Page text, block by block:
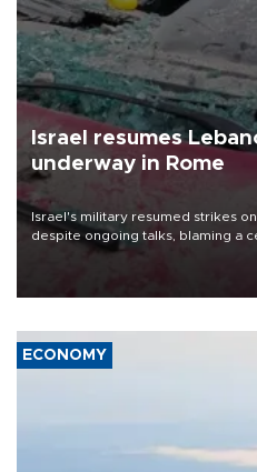
Israel resumes
underway in Rome
Israel's military resumed strikes
despite ongoing talks, blaming a
group Hezbollah as Beirut said at
ECONOMY